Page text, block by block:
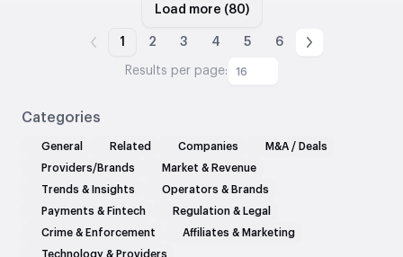
Load more (80)
1 2 3 4 5 6
Results per page: 16
Categories
General Related Companies
M&A / Deals
Providers/Brands
Market & Revenue
Trends & Insights
Operators & Brands
Payments & Fintech
Regulation & Legal
Crime & Enforcement
Affiliates & Marketing
Technology & Providers